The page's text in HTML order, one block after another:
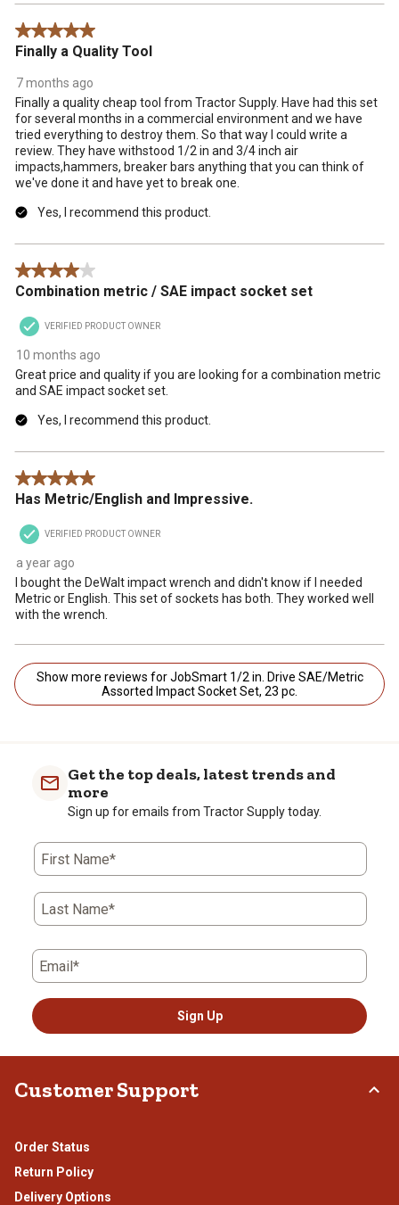
5 out of 5 stars.
Finally a Quality Tool
7 months ago
Finally a quality cheap tool from Tractor Supply. Have had this set
for several months in a commercial environment and we have
tried everything to destroy them. So that way I could write a
review. They have withstood 1/2 in and 3/4 inch air
impacts,hammers, breaker bars anything that you can think of
we've done it and have yet to break one.
Yes, I recommend this product.
4 out of 5 stars.
Combination metric / SAE impact socket set
VERIFIED PRODUCT OWNER
10 months ago
Great price and quality if you are looking for a combination metric
and SAE impact socket set.
Yes, I recommend this product.
5 out of 5 stars.
Has Metric/English and Impressive.
VERIFIED PRODUCT OWNER
a year ago
I bought the DeWalt impact wrench and didn't know if I needed
Metric or English. This set of sockets has both. They worked well
with the wrench.
Show more reviews for JobSmart 1/2 in. Drive SAE/Metric
Assorted Impact Socket Set, 23 pc.
Get the top deals, latest trends and
more
Sign up for emails from Tractor Supply today.
First Name*
Last Name*
Email*
Sign Up
Customer Support
Order Status
Return Policy
Delivery Options